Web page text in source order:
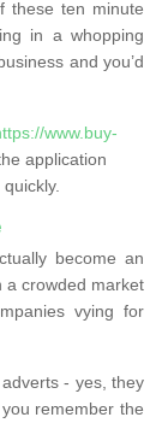
these ten minute
in a whopping
and you’d
www.buy-
application
become an
a crowded market
vying for
- yes, they
remember the